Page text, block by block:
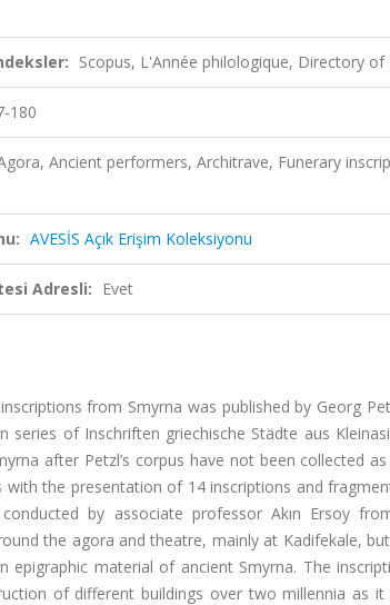
Scopus, L'Année philologique, Directory of
180
Ancient performers, Architrave, Funerary
AVESİS Açık Erişim Koleksiyonu
Adresli: Evet
from Smyrna was published by Georg
series of Inschriften griechische Städte aus
after Petzl’s corpus have not been collected
the presentation of 14 inscriptions and
by associate professor Akın Ersoy
the agora and theatre, mainly at Kadifekale,
epigraphic material of ancient Smyrna. The
of different buildings over two millennia as